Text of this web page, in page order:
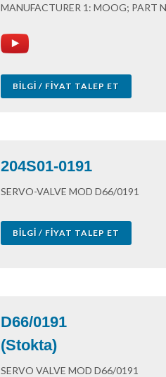
MANUFACTURER 1: MOOG; PART
BILGI / FIYAT TALEP ET
204S01-0191
SERVO-VALVE MOD D66/0191
BILGI / FIYAT TALEP ET
D66/0191
(Stokta)
SERVO VALVE MOD D66/0191